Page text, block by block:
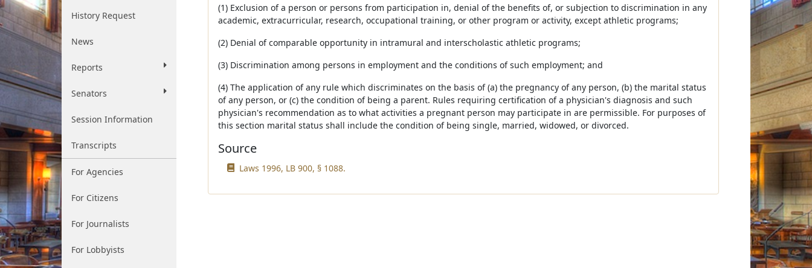
History Request
News
Reports
Senators
Session Information
Transcripts
For Agencies
For Citizens
For Journalists
For Lobbyists
(1) Exclusion of a person or persons from participation in, denial of the benefits of, or subjection to discrimination in any
academic, extracurricular, research, occupational training, or other program or activity, except athletic programs;
(2) Denial of comparable opportunity in intramural and interscholastic athletic programs;
(3) Discrimination among persons in employment and the conditions of such employment; and
(4) The application of any rule which discriminates on the basis of (a) the pregnancy of any person, (b) the marital status
of any person, or (c) the condition of being a parent. Rules requiring certification of a physician's diagnosis and such
physician's recommendation as to what activities a pregnant person may participate in are permissible. For purposes of
this section marital status shall include the condition of being single, married, widowed, or divorced.
Source
Laws 1996, LB 900, § 1088.